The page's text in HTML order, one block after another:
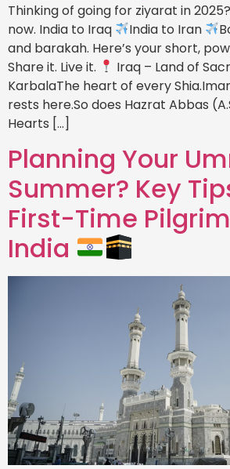
Thinking of going for ziyarat in
now. India to Iraq
India to Iran
and barakah. Here’s your short,
Share it. Live it.
Iraq – Land of
KarbalaThe heart of every
rests here.So does Hazrat Abbas
Hearts […]
Planning Your
Summer? Key
First-Time
India